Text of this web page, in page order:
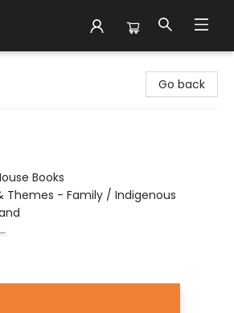
Go back
Books
Themes - Family / Indigenous